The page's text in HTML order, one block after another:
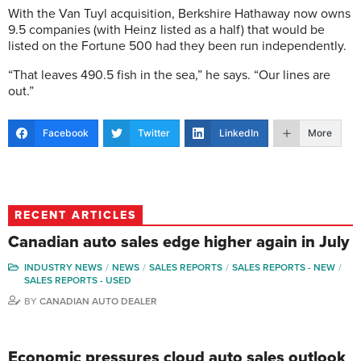
With the Van Tuyl acquisition, Berkshire Hathaway now owns
9.5 companies (with Heinz listed as a half) that would be
listed on the Fortune 500 had they been run independently.
“That leaves 490.5 fish in the sea,” he says. “Our lines are
out.”
Facebook Twitter LinkedIn More
RECENT ARTICLES
Canadian auto sales edge higher again in July
INDUSTRY NEWS NEWS SALES REPORTS
SALES REPORTS - NEW
SALES REPORTS - USED
BY CANADIAN AUTO DEALER